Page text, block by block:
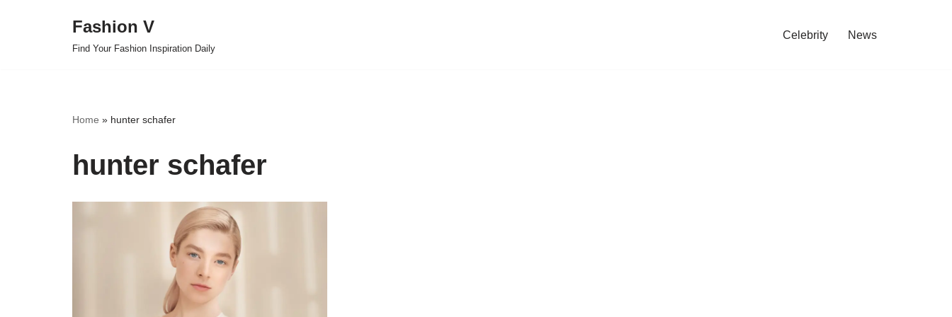
Fashion V
Find Your Fashion Inspiration Daily
Celebrity News
Home » hunter schafer
hunter schafer